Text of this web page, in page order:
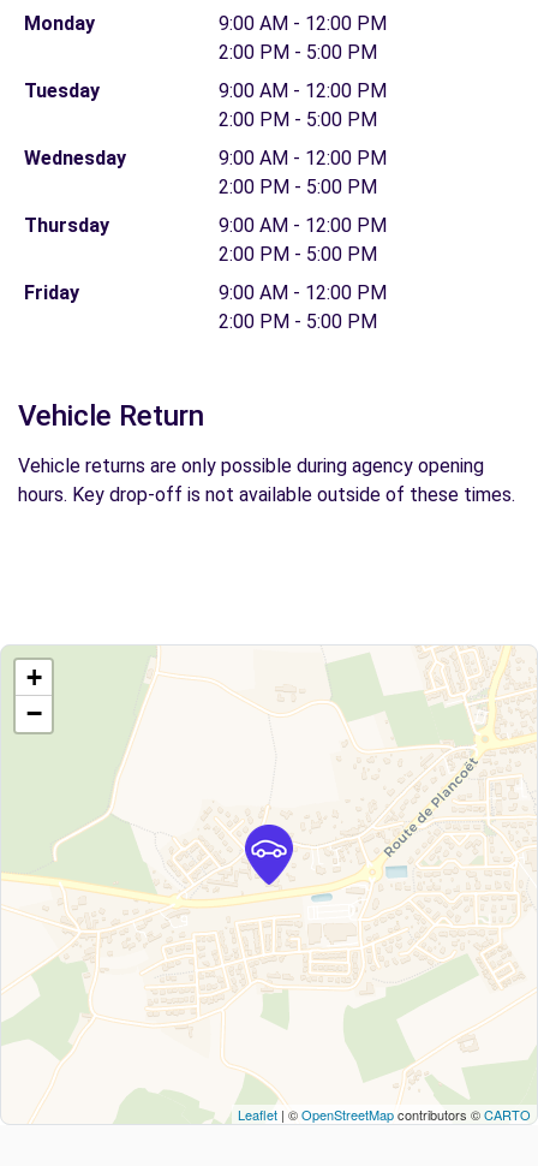
Monday
9:00 AM - 12:00 PM
2:00 PM - 5:00 PM
Tuesday
9:00 AM - 12:00 PM
2:00 PM - 5:00 PM
Wednesday
9:00 AM - 12:00 PM
2:00 PM - 5:00 PM
Thursday
9:00 AM - 12:00 PM
2:00 PM - 5:00 PM
Friday
9:00 AM - 12:00 PM
2:00 PM - 5:00 PM
Vehicle Return
Vehicle returns are only possible during agency opening
hours. Key drop-off is not available outside of these times.
+
−
Leaflet | ©OpenStreetMapcontributors ©CARTO